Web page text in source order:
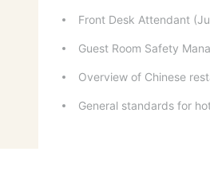
Front Desk Attendant
Guest Room Safety
Overview of Chinese
General standards for